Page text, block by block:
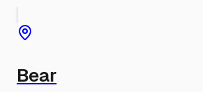
Bear